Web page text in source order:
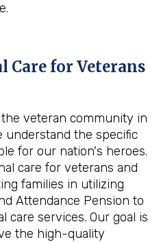
Care for Veterans
veteran community in
understand the specific
for our nation's heroes.
care for veterans and
families in utilizing
Attendance Pension to
care services. Our goal is
the high-quality